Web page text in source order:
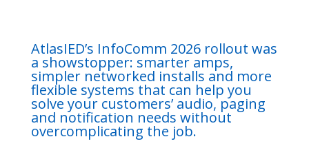
AtlasIED’s InfoComm 2026 rollout was
a showstopper: smarter amps,
simpler networked installs and more
flexible systems that can help you
solve your customers’ audio, paging
and notification needs without
overcomplicating the job.